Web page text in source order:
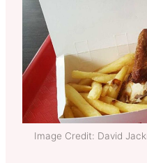
Image Credit: David